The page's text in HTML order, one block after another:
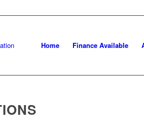
Home Finance Available